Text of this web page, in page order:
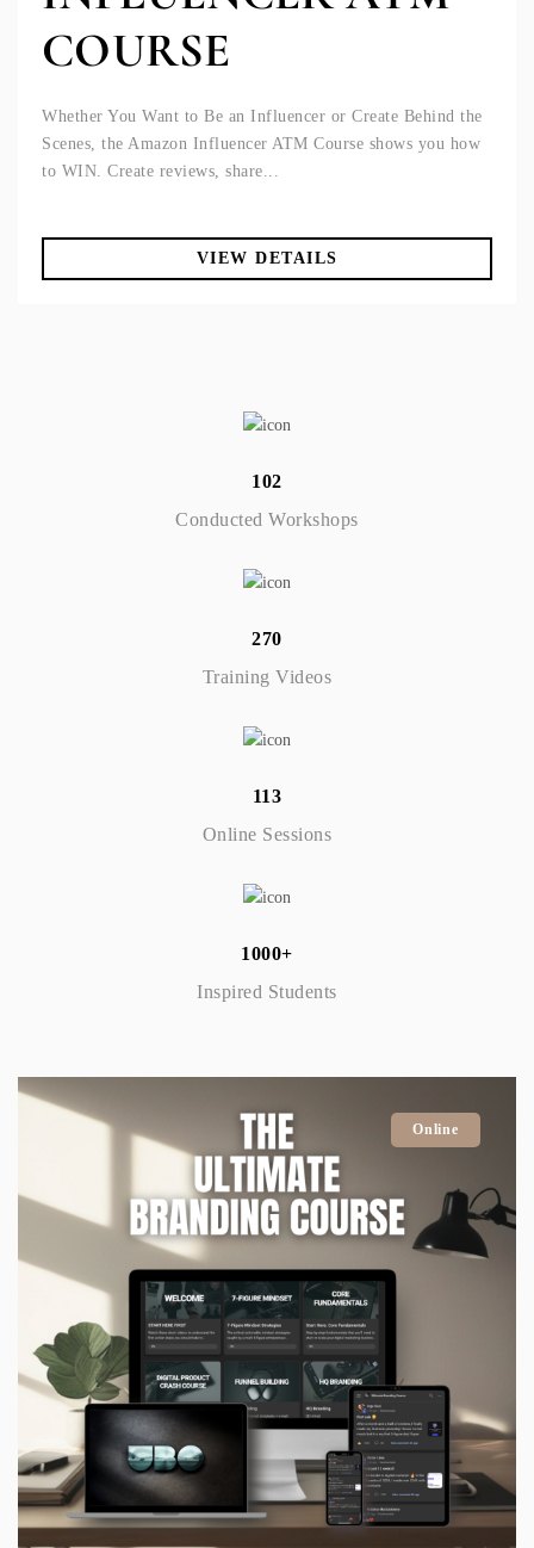
COURSE
Whether You Want to Be an Influencer or Create Behind the
Scenes, the Amazon Influencer ATM Course shows you how
to WIN. Create reviews, share...
VIEW DETAILS
102
Conducted Workshops
270
Training Videos
113
Online Sessions
1000+
Inspired Students
Online